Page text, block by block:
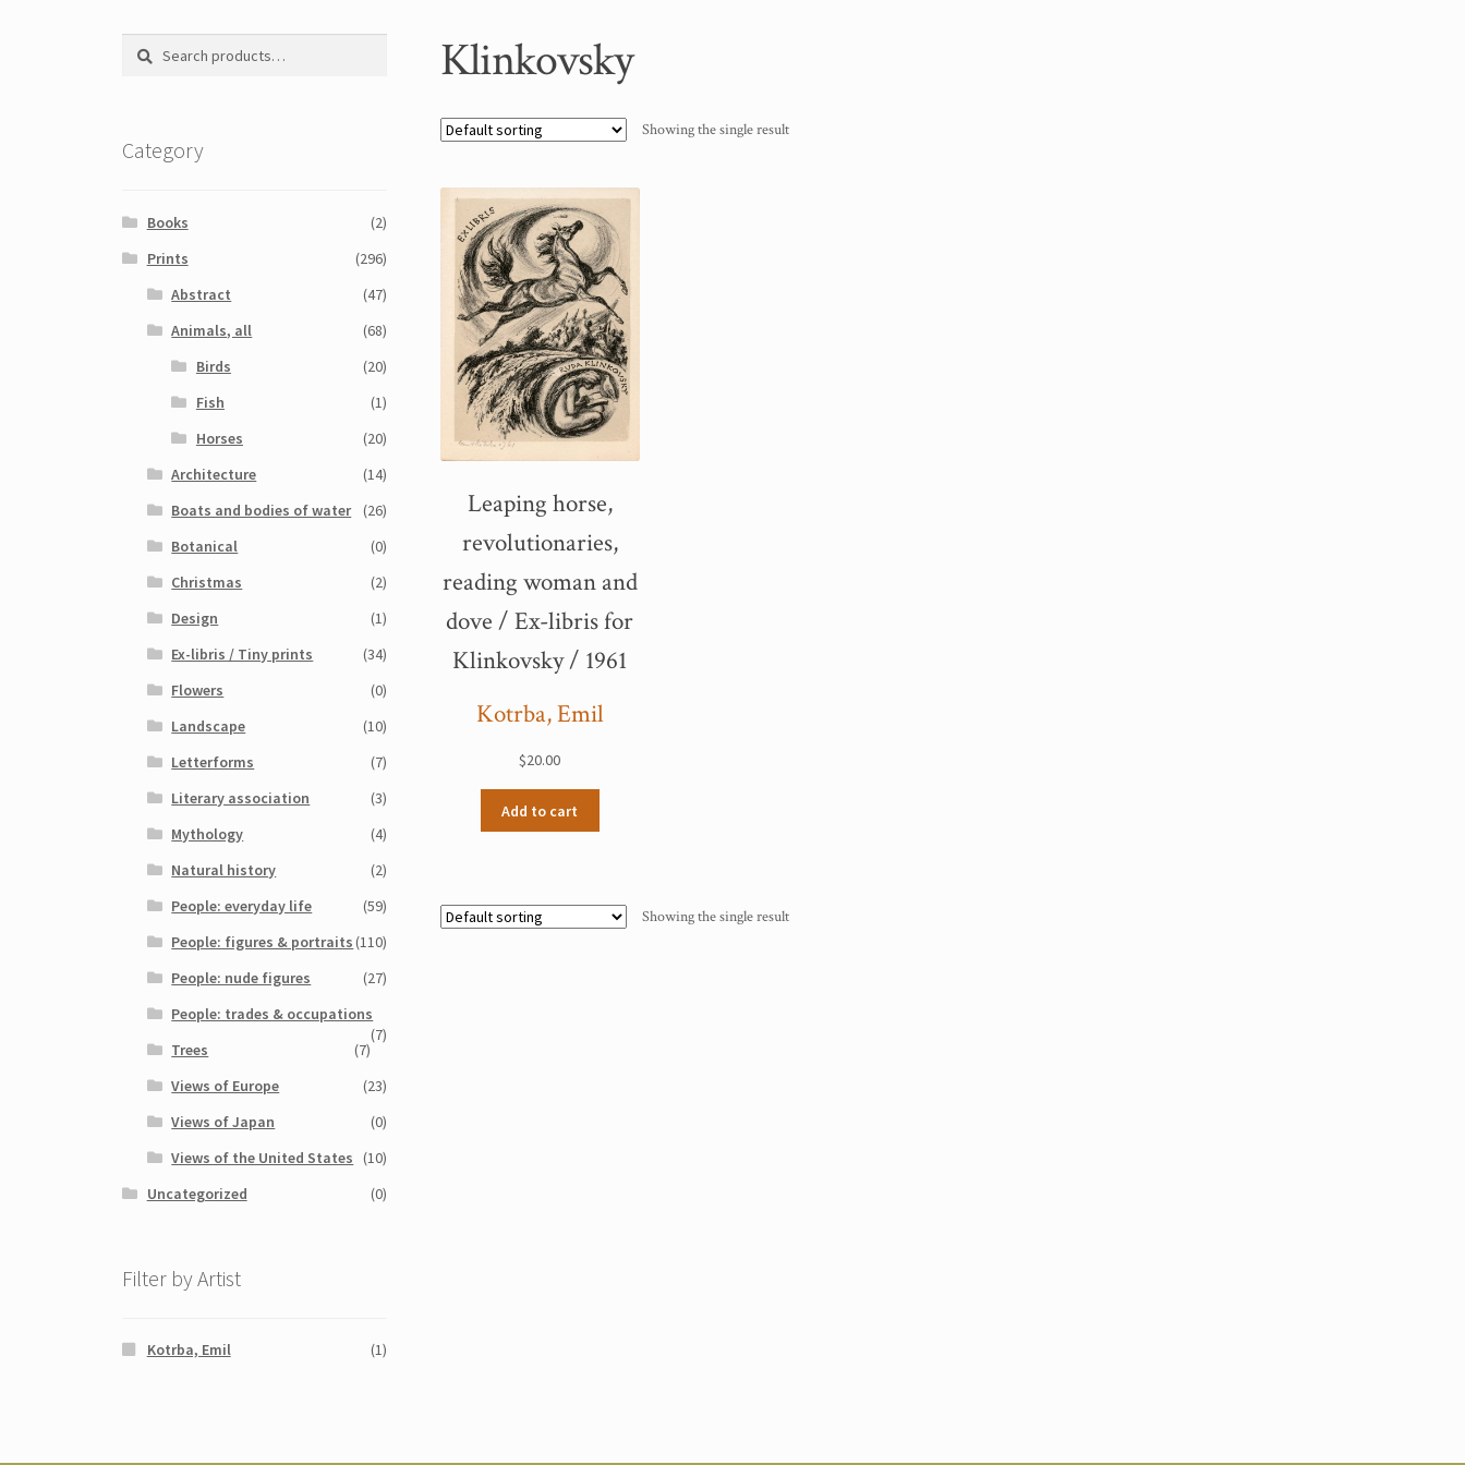
Klinkovsky
Showing the single result
Leaping horse,
revolutionaries,
reading woman and
dove / Ex-libris for
Klinkovsky / 1961
Kotrba, Emil
$20.00
Add to cart
Showing the single result
Search
Search
Category
Books
(2)
Prints
(296)
Abstract
(47)
Animals, all
(68)
Birds
(20)
Fish
(1)
Horses
(20)
Architecture
(14)
Boats and bodies of water
(26)
Botanical
(0)
Christmas
(2)
Design
(1)
Ex-libris / Tiny prints
(34)
Flowers
(0)
Landscape
(10)
Letterforms
(7)
Literary association
(3)
Mythology
(4)
Natural history
(2)
People: everyday life
(59)
People: figures & portraits(110)
People: nude figures
(27)
People: trades & occupations
(7)
Trees
(7)
Views of Europe
(23)
Views of Japan
(0)
Views of the United States (10)
Uncategorized
(0)
Filter by Artist
Kotrba, Emil (1)